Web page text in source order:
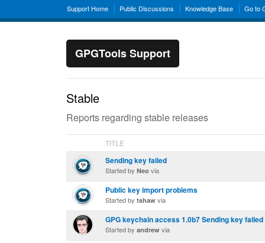
Support Home Public Discussions Knowledge Base Go to
GPGTools Support
Stable
Reports regarding stable releases
TITLE
Sending key failed
Started by Neo via
Public key import problems
Started by tshaw via
GPG keychain access 1.0b7 Sending key failed
Started by andrew via